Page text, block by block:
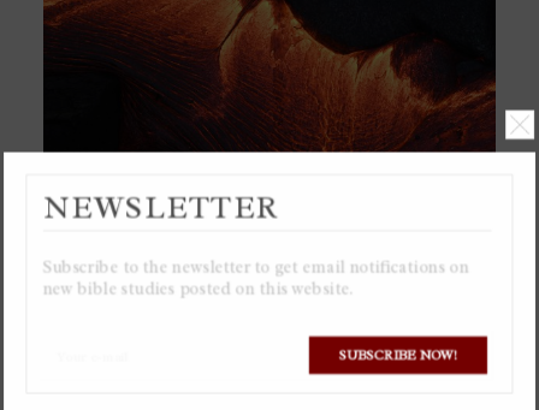
The “lake of fire” will be a literal lake of lava,
which is why it is called “lake of fire”, for lava is
SUBSCRIBE NOW!
NEWSLETTER
Subscribe to the newsletter to get email notifications on
new bible studies posted on this website.